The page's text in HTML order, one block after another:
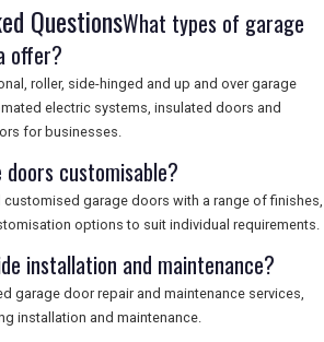
QuestionsWhat types of garage
offer?
roller, side-hinged and up and over garage
electric systems, insulated doors and
for businesses.
customisable?
customised garage doors with a range of finishes,
options to suit individual requirements.
installation and maintenance?
garage door repair and maintenance services,
installation and maintenance.